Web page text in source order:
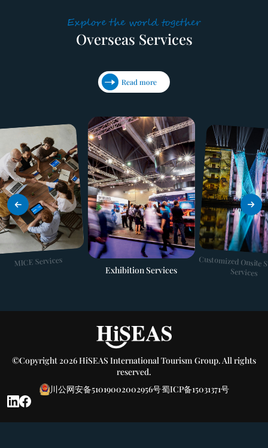
transport, and emergency support — all while offering cost-
effective solutions for overseas group arrivals.
Explore the world together
Overseas Services
Read more
MICE Services
Exhibition Services Customized Onsite
Services
©Copyright 2026 HiSEAS International Tourism Group. All rights
reserved.
川公网安备51019002002956号蜀ICP备15031371号